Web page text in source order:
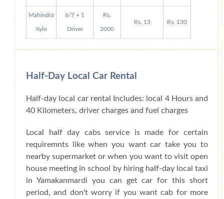
Mahindra
Xylo
6/7 + 1
Driver
Rs.
2000
Rs. 13 Rs. 130
Half-Day Local Car Rental
Half-day local car rental Includes: local 4 Hours and
40 Kilometers, driver charges and fuel charges
Local half day cabs service is made for certain
requiremnts like when you want car take you to
nearby supermarket or when you want to visit open
house meeting in school by hiring half-day local taxi
in Yamakanmardi you can get car for this short
period, and don't worry if you want cab for more